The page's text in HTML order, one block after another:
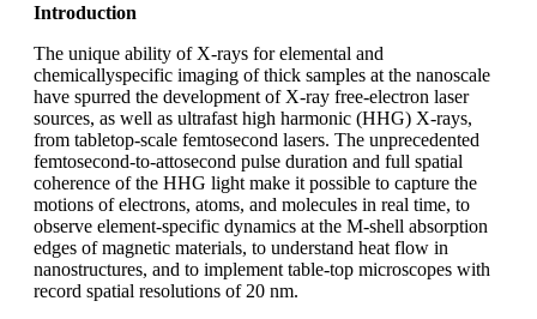
Introduction
The unique ability of X-rays for elemental and
chemicallyspecific imaging of thick samples at the nanoscale
have spurred the development of X-ray free-electron laser
sources, as well as ultrafast high harmonic (HHG) X-rays,
from tabletop-scale femtosecond lasers. The unprecedented
femtosecond-to-attosecond pulse duration and full spatial
coherence of the HHG light make it possible to capture the
motions of electrons, atoms, and molecules in real time, to
observe element-specific dynamics at the M-shell absorption
edges of magnetic materials, to understand heat flow in
nanostructures, and to implement table-top microscopes with
record spatial resolutions of 20 nm.